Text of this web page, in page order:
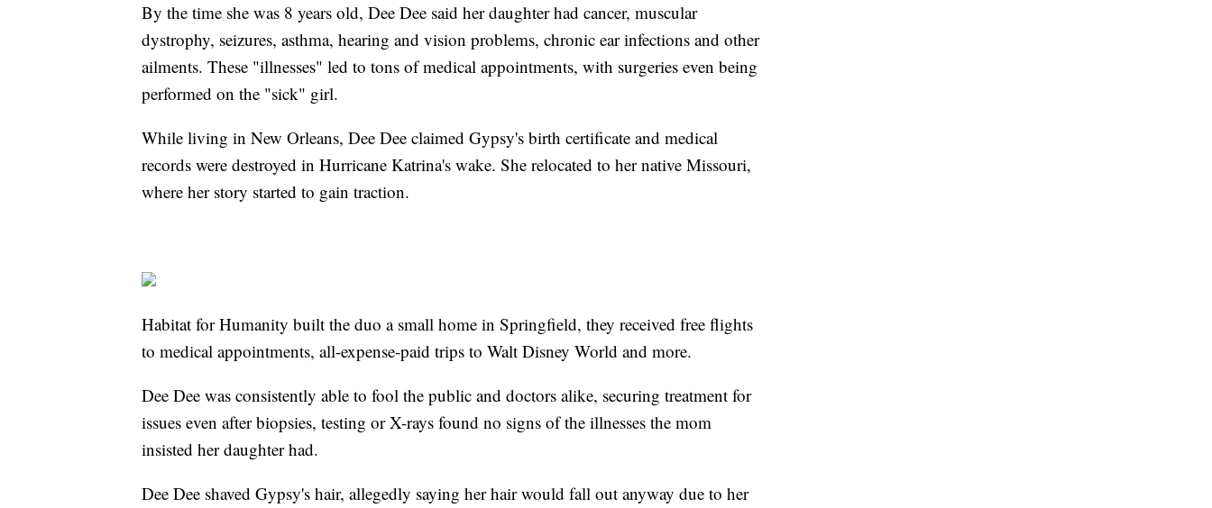
By the time she was 8 years old, Dee Dee said her daughter had cancer, muscular
dystrophy, seizures, asthma, hearing and vision problems, chronic ear infections and other
ailments. These "illnesses" led to tons of medical appointments, with surgeries even being
performed on the "sick" girl.
While living in New Orleans, Dee Dee claimed Gypsy's birth certificate and medical
records were destroyed in Hurricane Katrina's wake. She relocated to her native Missouri,
where her story started to gain traction.
Habitat for Humanity built the duo a small home in Springfield, they received free flights
to medical appointments, all-expense-paid trips to Walt Disney World and more.
Dee Dee was consistently able to fool the public and doctors alike, securing treatment for
issues even after biopsies, testing or X-rays found no signs of the illnesses the mom
insisted her daughter had.
Dee Dee shaved Gypsy's hair, allegedly saying her hair would fall out anyway due to her